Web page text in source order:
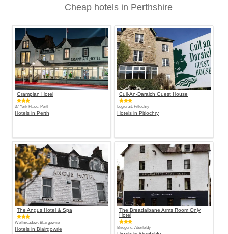
Cheap hotels in Perthshire
Grampian Hotel
37 York Place, Perth
Hotels in Perth
Cuil-An-Daraich Guest House
Logierait, Pitlochry
Hotels in Pitlochry
The Angus Hotel & Spa
Wellmeadow, Blairgowrie
Hotels in Blairgowrie
The Breadalbane Arms Room Only
Hotel
Bridgend, Aberfeldy